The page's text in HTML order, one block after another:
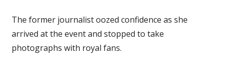
The former journalist oozed confidence as she
arrived at the event and stopped to take
photographs with royal fans.